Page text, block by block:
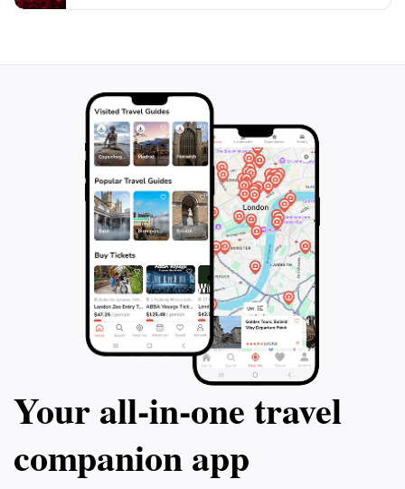
and bring plenty of water to stay hydrated during your
Your all‑in‑one travel
companion app